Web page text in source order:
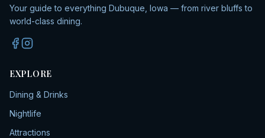
Your guide to everything Dubuque, Iowa — from river bluffs to
world-class dining.
EXPLORE
Dining & Drinks
Nightlife
Attractions